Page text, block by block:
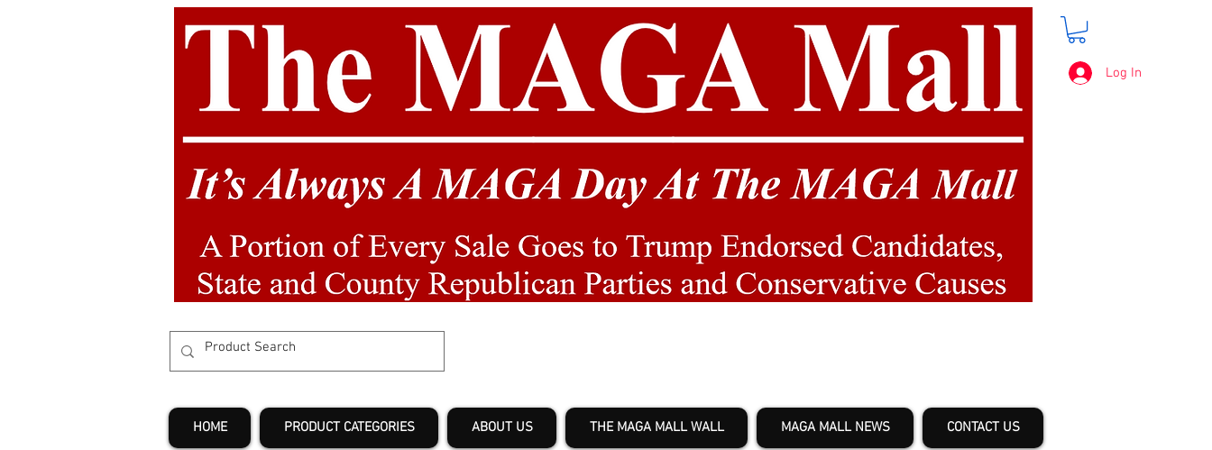
Log In
HOME PRODUCT CATEGORIES ABOUT US THE MAGA MALL WALL MAGA MALL NEWS CONTACT US